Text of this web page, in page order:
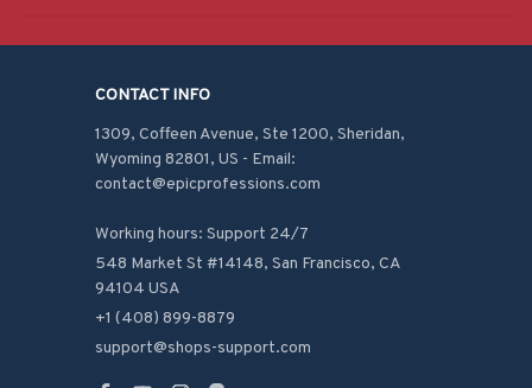
CONTACT INFO
1309, Coffeen Avenue, Ste 1200, Sheridan,
Wyoming 82801, US - Email:
contact@epicprofessions.com
Working hours: Support 24/7
548 Market St #14148, San Francisco, CA
94104 USA
+1 (408) 899-8879
support@shops-support.com